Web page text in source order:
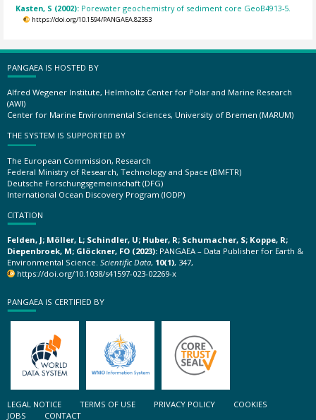
Kasten, S (2002): Porewater geochemistry of sediment core GeoB4913-5.
https://doi.org/10.1594/PANGAEA.82353
PANGAEA IS HOSTED BY
Alfred Wegener Institute, Helmholtz Center for Polar and Marine Research
(AWI)
Center for Marine Environmental Sciences, University of Bremen (MARUM)
THE SYSTEM IS SUPPORTED BY
The European Commission, Research
Federal Ministry of Research, Technology and Space (BMFTR)
Deutsche Forschungsgemeinschaft (DFG)
International Ocean Discovery Program (IODP)
CITATION
Felden, J; Möller, L; Schindler, U; Huber, R; Schumacher, S; Koppe, R;
Diepenbroek, M; Glöckner, FO (2023): PANGAEA – Data Publisher for Earth &
Environmental Science. Scientific Data, 10(1), 347,
https://doi.org/10.1038/s41597-023-02269-x
PANGAEA IS CERTIFIED BY
LEGAL NOTICE TERMS OF USE PRIVACY POLICY
COOKIES
JOBS
CONTACT